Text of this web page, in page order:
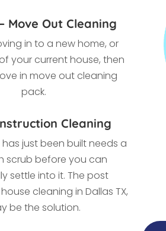
Move Out Cleaning
in to a new home, or
your current house, then
in move out cleaning
pack.
Cleaning
just been built needs a
scrub before you can
settle into it. The post
cleaning in Dallas TX,
be the solution.